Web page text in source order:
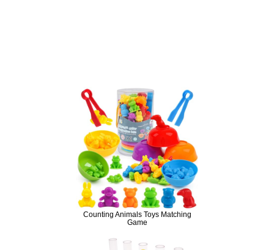
Counting Animals Toys Matching
Game